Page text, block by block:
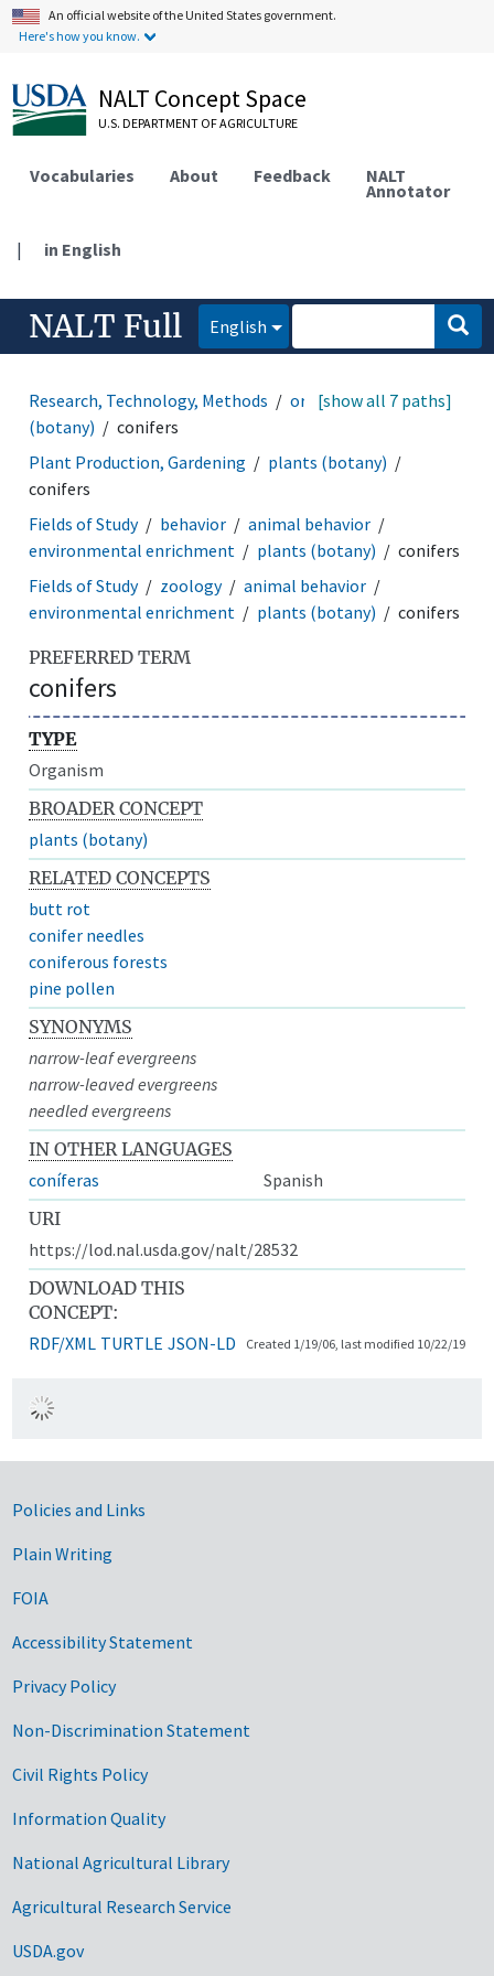
An official website of the United States government.
Here's how you know.
NALT Concept Space
U.S. DEPARTMENT OF AGRICULTURE
Vocabularies About Feedback NALT
Annotator
| in English
NALT Full English
Research, Technology, Methods organisms
plants
(botany)
conifers
[show all 7 paths]
Plant Production, Gardening
plants (botany)
conifers
Fields of Study
behavior
animal behavior
environmental enrichment
plants (botany)
conifers
Fields of Study
zoology
animal behavior
environmental enrichment
plants (botany) conifers
PREFERRED TERM
conifers
TYPE
Organism
BROADER CONCEPT
plants (botany)
RELATED CONCEPTS
butt rot
conifer needles
coniferous forests
pine pollen
SYNONYMS
narrow-leaf evergreens
narrow-leaved evergreens
needled evergreens
IN OTHER LANGUAGES
coníferas
Spanish
URI
https://lod.nal.usda.gov/nalt/28532
DOWNLOAD THIS
CONCEPT:
RDF/XML TURTLE JSON-LD Created 1/19/06, last modified 10/22/19
Government Links
Policies and Links
Plain Writing
FOIA
Accessibility Statement
Privacy Policy
Non-Discrimination Statement
Civil Rights Policy
Information Quality
National Agricultural Library
Agricultural Research Service
USDA.gov